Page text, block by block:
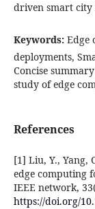
driven smart city
Keywords: Edge
deployments,
Concise
study of edge
References
[1] Liu, Y., Yang,
edge computing
IEEE network,
https://doi.org/